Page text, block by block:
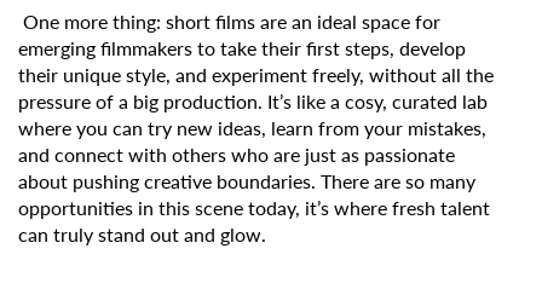
One more thing: short films are an ideal space for
emerging filmmakers to take their first steps, develop
their unique style, and experiment freely, without all the
pressure of a big production. It’s like a cosy, curated lab
where you can try new ideas, learn from your mistakes,
and connect with others who are just as passionate
about pushing creative boundaries. There are so many
opportunities in this scene today, it’s where fresh talent
can truly stand out and glow.